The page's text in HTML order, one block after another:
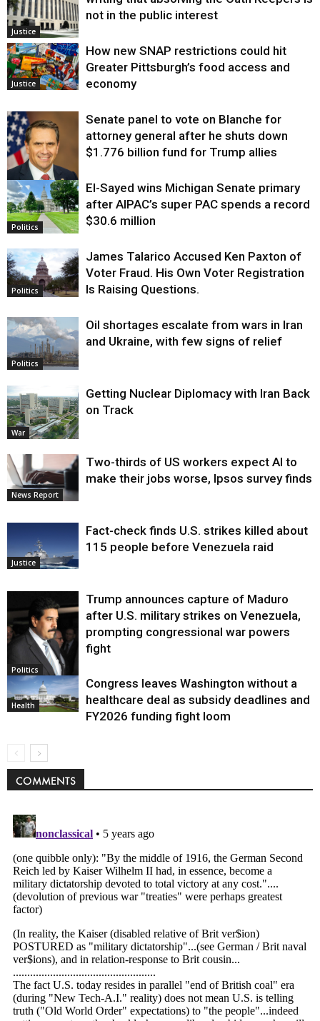
Justice
not in the public interest
Justice
How new SNAP restrictions could hit
Greater Pittsburgh’s food access and
economy
Justice
Senate panel to vote on Blanche for
attorney general after he shuts down
$1.776 billion fund for Trump allies
Politics
El-Sayed wins Michigan Senate primary
after AIPAC’s super PAC spends a record
$30.6 million
Politics
James Talarico Accused Ken Paxton of
Voter Fraud. His Own Voter Registration
Is Raising Questions.
Politics
Oil shortages escalate from wars in Iran
and Ukraine, with few signs of relief
War
Getting Nuclear Diplomacy with Iran Back
on Track
News Report
Two-thirds of US workers expect AI to
make their jobs worse, Ipsos survey finds
Justice
Fact-check finds U.S. strikes killed about
115 people before Venezuela raid
Politics
Trump announces capture of Maduro
after U.S. military strikes on Venezuela,
prompting congressional war powers
fight
Health
Congress leaves Washington without a
healthcare deal as subsidy deadlines and
FY2026 funding fight loom
COMMENTS